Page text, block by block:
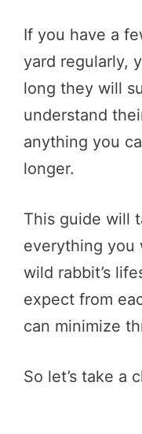
If you have a
yard regularly,
long they will
understand
anything you
longer.
This guide will
everything you
wild rabbit’s
expect from
can minimize
So let’s take a